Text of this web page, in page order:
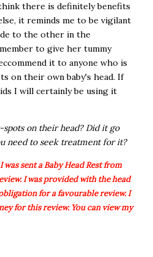
there is definitely benefits
it reminds me to be vigilant
to the other in the
to give her tummy
it to anyone who is
on their own baby's head. If
I will certainly be using it
on their head? Did it go
need to seek treatment for it?
sent a Baby Head Rest from
I was provided with the head
for a favourable review. I
for this review. You can view my